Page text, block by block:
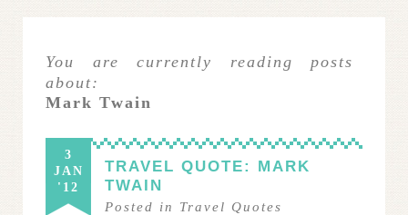
You are currently reading posts
about:
Mark Twain
3
JAN
'12
TRAVEL QUOTE: MARK
TWAIN
Posted in
Travel Quotes